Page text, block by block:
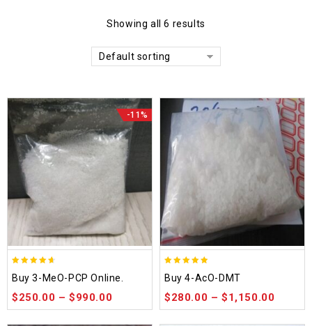
Showing all 6 results
Default sorting
-11%
out of 5
Buy 3-MeO-PCP Online.
$250.00 –$990.00
out of 5
Buy 4-AcO-DMT
$280.00 –$1,150.00